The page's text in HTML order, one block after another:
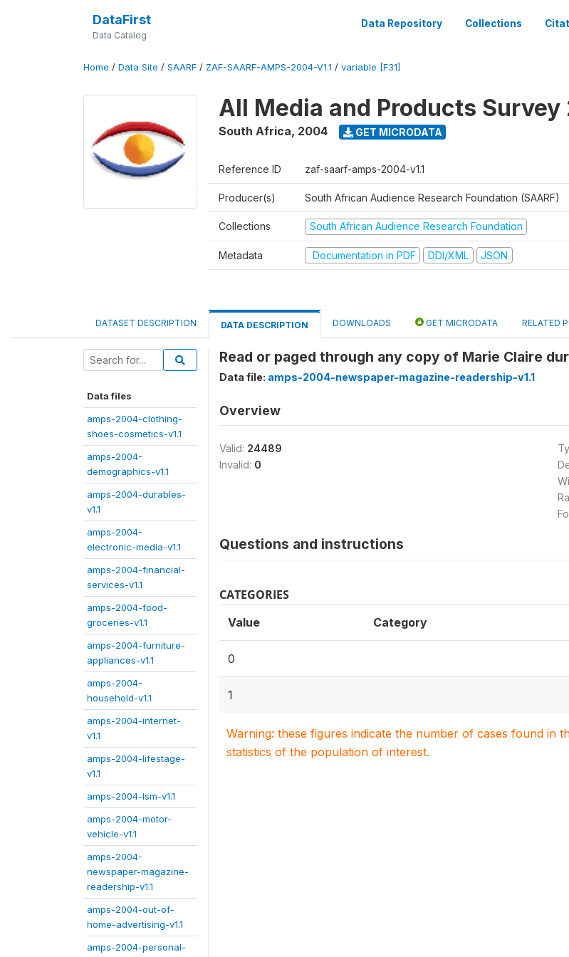
DataFirst
Data Catalog
Data Repository Collections
Home / Data Site / SAARF / ZAF-SAARF-AMPS-2004-V1.1 / variable [F31]
All Media and Products Survey
South Africa, 2004 GET MICRODATA
Reference ID zaf-saarf-amps-2004-v1.1
Producer(s) South African Audience Research Foundation (SAARF)
Collections South African Audience Research Foundation
Metadata Documentation in PDF DDI/XML JSON
DATASET DESCRIPTION DATA DESCRIPTION DOWNLOADS GET MICRODATA RELATED
Data files
amps-2004-clothing-
shoes-cosmetics-v1.1
amps-2004-
demographics-v1.1
amps-2004-durables-
v1.1
amps-2004-
electronic-media-v1.1
amps-2004-financial-
services-v1.1
amps-2004-food-
groceries-v1.1
amps-2004-furniture-
appliances-v1.1
amps-2004-
household-v1.1
amps-2004-internet-
v1.1
amps-2004-lifestage-
v1.1
amps-2004-lsm-v1.1
amps-2004-motor-
vehicle-v1.1
amps-2004-
newspaper-magazine-
readership-v1.1
amps-2004-out-of-
home-advertising-v1.1
amps-2004-personal-
Read or paged through any copy of Marie Claire
Data file: amps-2004-newspaper-magazine-readership-v1.1
Overview
Valid: 24489
Invalid: 0
Questions and instructions
CATEGORIES
Value Category
0
1
Warning: these figures indicate the number of cases found in
statistics of the population of interest.